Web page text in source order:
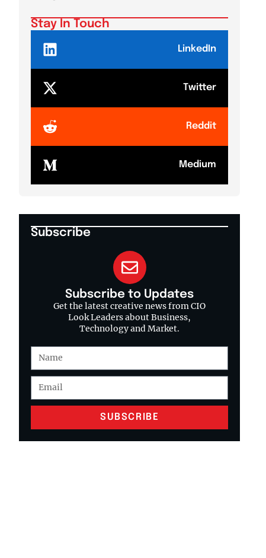
Stay In Touch
LinkedIn
Twitter
Reddit
Medium
Subscribe
Subscribe to Updates
Get the latest creative news from CIO
Look Leaders about Business,
Technology and Market.
SUBSCRIBE